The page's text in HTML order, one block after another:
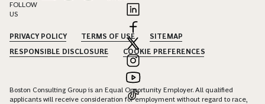
FOLLOW
US
PRIVACY POLICY TERMS OF USE
SITEMAP
RESPONSIBLE DISCLOSURE
COOKIE PREFERENCES
Boston Consulting Group is an Equal Opportunity Employer. All qualified
applicants will receive consideration for employment without regard to race,